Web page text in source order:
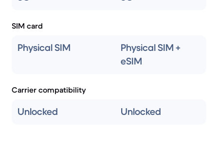
SIM card
Physical SIM
Physical SIM +
eSIM
Carrier compatibility
Unlocked Unlocked